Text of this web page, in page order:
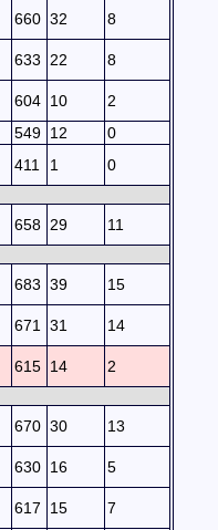
660 32 8
633 22 8
604 10
2
549 12
0
411 1 0
658 29 11
683 39 15
671 31 14
615 14 2
670 30 13
630 16 5
617 15 7